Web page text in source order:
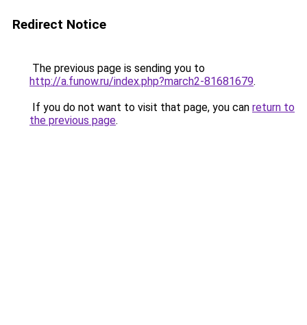
Redirect Notice
The previous page is sending you to
http://a.funow.ru/index.php?march2-81681679.
If you do not want to visit that page, you can return to
the previous page.